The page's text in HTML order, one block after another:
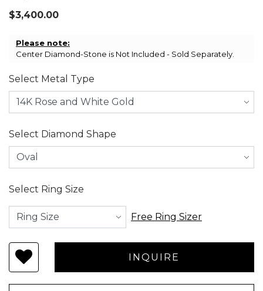
$3,400.00
Please note:
Center Diamond-Stone is Not Included - Sold Separately.
Select Metal Type
Select Diamond Shape
Select Ring Size
Free Ring Sizer